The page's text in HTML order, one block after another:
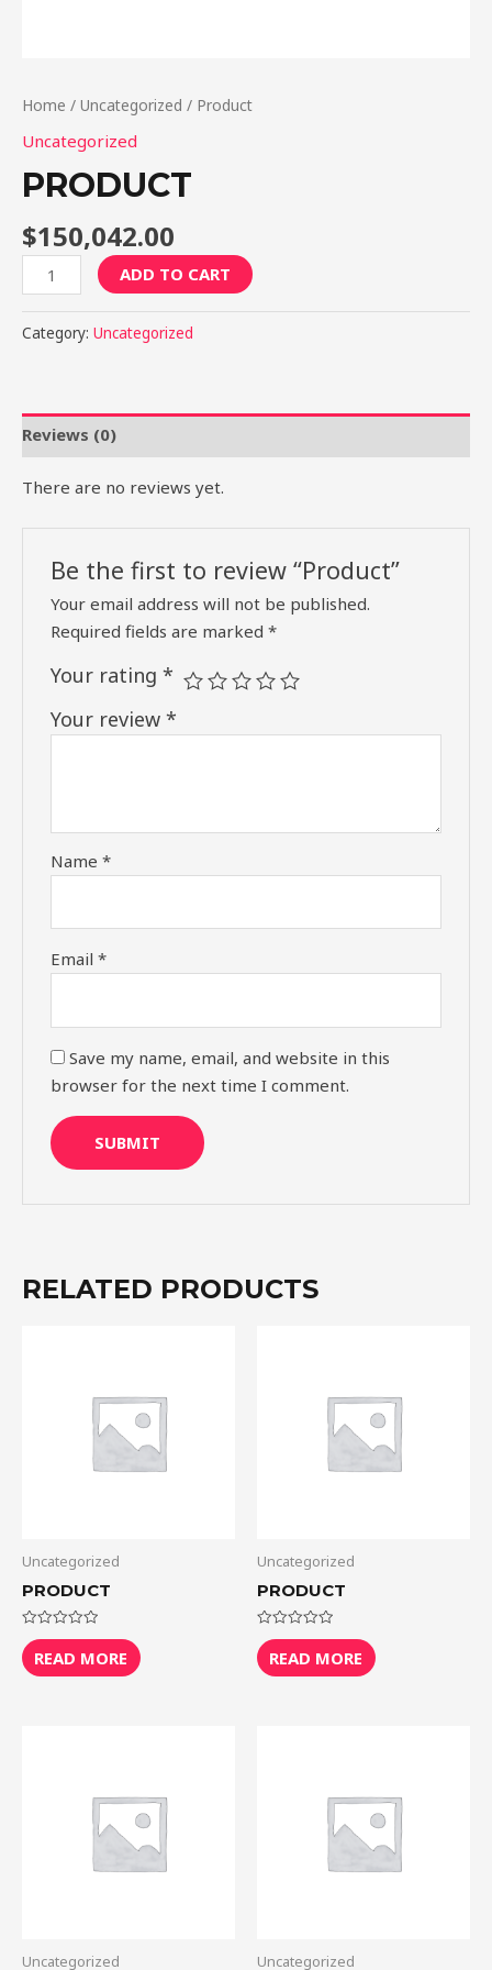
Home / Uncategorized / Product
Uncategorized
PRODUCT
$150,042.00
Product
quantity
ADD TO CART
Category: Uncategorized
Reviews (0)
There are no reviews yet.
Be the first to review “Product”
Your email address will not be published.
Required fields are marked*
Your rating*
Your review*
Name*
Email*
Save my name, email, and website in this
browser for the next time I comment.
RELATED PRODUCTS
Uncategorized
PRODUCT
Rated
0
out
of
READ MORE
Uncategorized
PRODUCT
Rated
0
out
of
READ MORE
Uncategorized Uncategorized